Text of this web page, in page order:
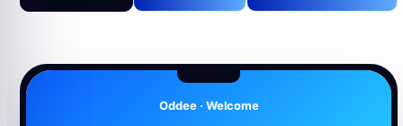
Oddee · Welcome